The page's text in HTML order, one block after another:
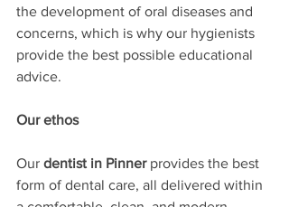
the development of oral diseases and
concerns, which is why our hygienists
provide the best possible educational
advice.
Our ethos
Our dentist in Pinner provides the best
form of dental care, all delivered within